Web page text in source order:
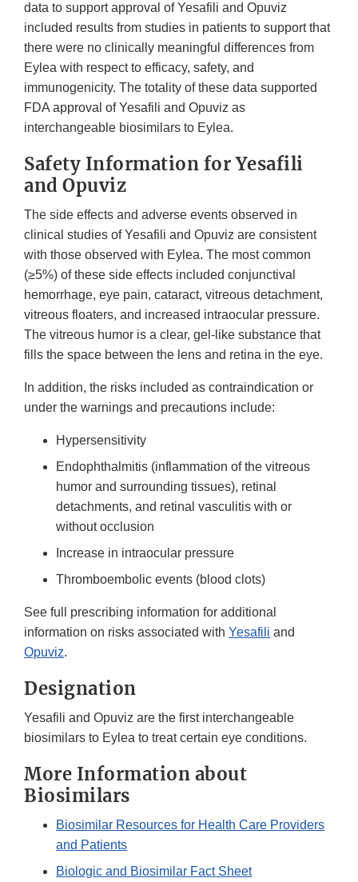
data to support approval of Yesafili and Opuviz
included results from studies in patients to support that
there were no clinically meaningful differences from
Eylea with respect to efficacy, safety, and
immunogenicity. The totality of these data supported
FDA approval of Yesafili and Opuviz as
interchangeable biosimilars to Eylea.
Safety Information for Yesafili
and Opuviz
The side effects and adverse events observed in
clinical studies of Yesafili and Opuviz are consistent
with those observed with Eylea. The most common
(≥5%) of these side effects included conjunctival
hemorrhage, eye pain, cataract, vitreous detachment,
vitreous floaters, and increased intraocular pressure.
The vitreous humor is a clear, gel-like substance that
fills the space between the lens and retina in the eye.
In addition, the risks included as contraindication or
under the warnings and precautions include:
Hypersensitivity
Endophthalmitis (inflammation of the vitreous
humor and surrounding tissues), retinal
detachments, and retinal vasculitis with or
without occlusion
Increase in intraocular pressure
Thromboembolic events (blood clots)
See full prescribing information for additional
information on risks associated with Yesafili and
Opuviz.
Designation
Yesafili and Opuviz are the first interchangeable
biosimilars to Eylea to treat certain eye conditions.
More Information about
Biosimilars
Biosimilar Resources for Health Care Providers
and Patients
Biologic and Biosimilar Fact Sheet